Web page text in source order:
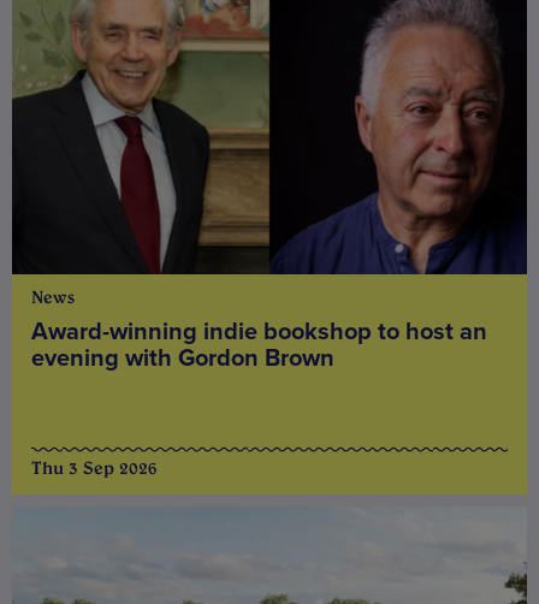
News
Award-winning indie bookshop to host an
evening with Gordon Brown
Thu 3 Sep 2026